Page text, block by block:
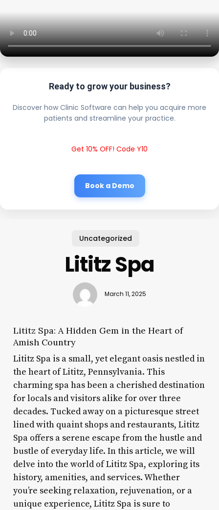
Ready to grow your business?
Discover how Clinic Software can help you acquire more
patients and streamline your practice.
Get 10% OFF! Code Y10
Book a Demo
Uncategorized
Lititz Spa
March 11, 2025
Lititz Spa: A Hidden Gem in the Heart of
Amish Country
Lititz Spa is a small, yet elegant oasis nestled in
the heart of Lititz, Pennsylvania. This
charming spa has been a cherished destination
for locals and visitors alike for over three
decades. Tucked away on a picturesque street
lined with quaint shops and restaurants, Lititz
Spa offers a serene escape from the hustle and
bustle of everyday life. In this article, we will
delve into the world of Lititz Spa, exploring its
history, amenities, and services. Whether
you’re seeking relaxation, rejuvenation, or a
unique experience, Lititz Spa is sure to